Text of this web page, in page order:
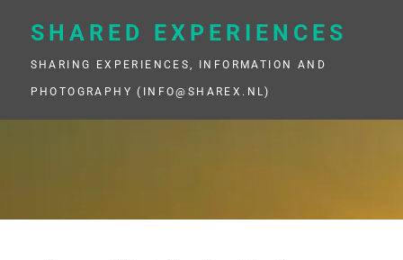
SHARED EXPERIENCES
SHARING EXPERIENCES, INFORMATION AND
PHOTOGRAPHY (INFO@SHAREX.NL)